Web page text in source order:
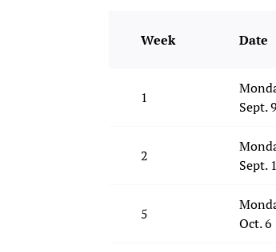
Week Date
1
Sept. 9
2
Sept.
5
Oct. 6